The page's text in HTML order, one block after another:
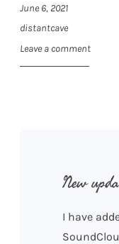
June 6, 2021
distantcave
Leave a comment
New
I have